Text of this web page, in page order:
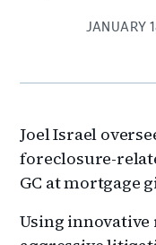
JANUARY
Joel Israel
foreclosure-
GC at mortgage
Using innovative